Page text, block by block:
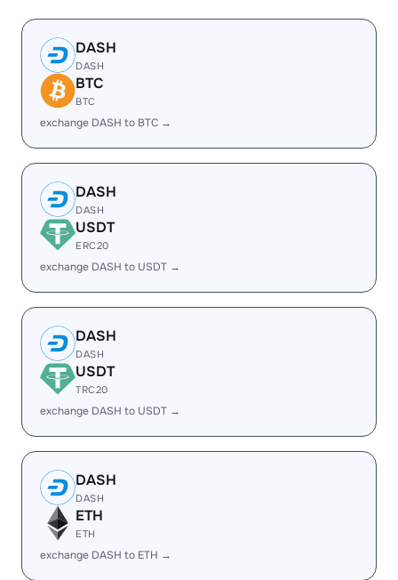
DASH
DASH
BTC
BTC
exchange DASH to BTC →
DASH
DASH
USDT
ERC20
exchange DASH to USDT →
DASH
DASH
USDT
TRC20
exchange DASH to USDT →
DASH
DASH
ETH
ETH
exchange DASH to ETH →